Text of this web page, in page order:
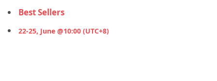
Best Sellers
22-25, June @10:00 (UTC+8)